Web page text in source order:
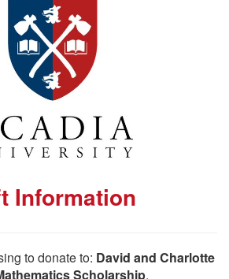
Information
to donate to: David and Charlotte
Scholarship.